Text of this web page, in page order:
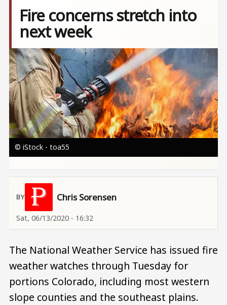
Fire concerns stretch into
next week
Image
© iStock - toa55
Chris Sorensen
Sat, 06/13/2020 - 16:32
The National Weather Service has issued fire
weather watches through Tuesday for
portions Colorado, including most western
slope counties and the southeast plains.